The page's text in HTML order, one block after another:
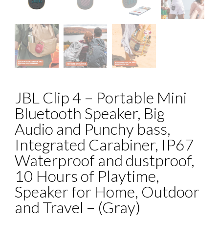
JBL Clip 4 – Portable Mini
Bluetooth Speaker, Big
Audio and Punchy bass,
Integrated Carabiner, IP67
Waterproof and dustproof,
10 Hours of Playtime,
Speaker for Home, Outdoor
and Travel – (Gray)